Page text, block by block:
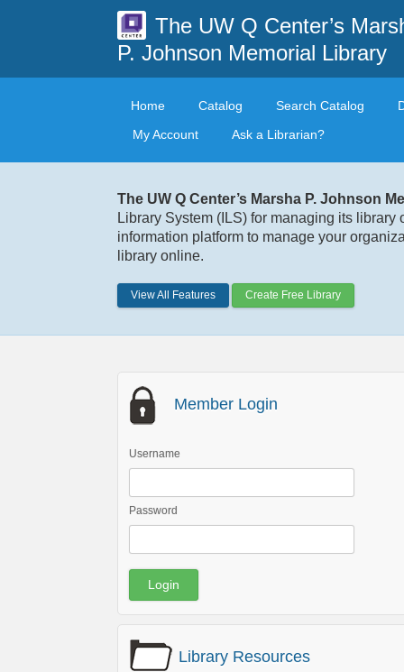
The UW Q Center’s
P. Johnson Memorial Library
Home Catalog Search Catalog
My Account
Ask a Librarian?
The UW Q Center’s Marsha P. Johnson
Library System (ILS) for managing its
information platform to manage your
library online.
View All Features Create Free Library
Member Login
Username
Password
Library Resources